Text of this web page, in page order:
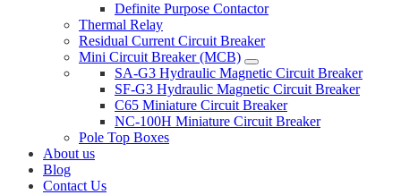
Definite Purpose Contactor
Thermal Relay
Residual Current Circuit Breaker
Mini Circuit Breaker (MCB)
SA-G3 Hydraulic Magnetic Circuit Breaker
SF-G3 Hydraulic Magnetic Circuit Breaker
C65 Miniature Circuit Breaker
NC-100H Miniature Circuit Breaker
Pole Top Boxes
About us
Blog
Contact Us